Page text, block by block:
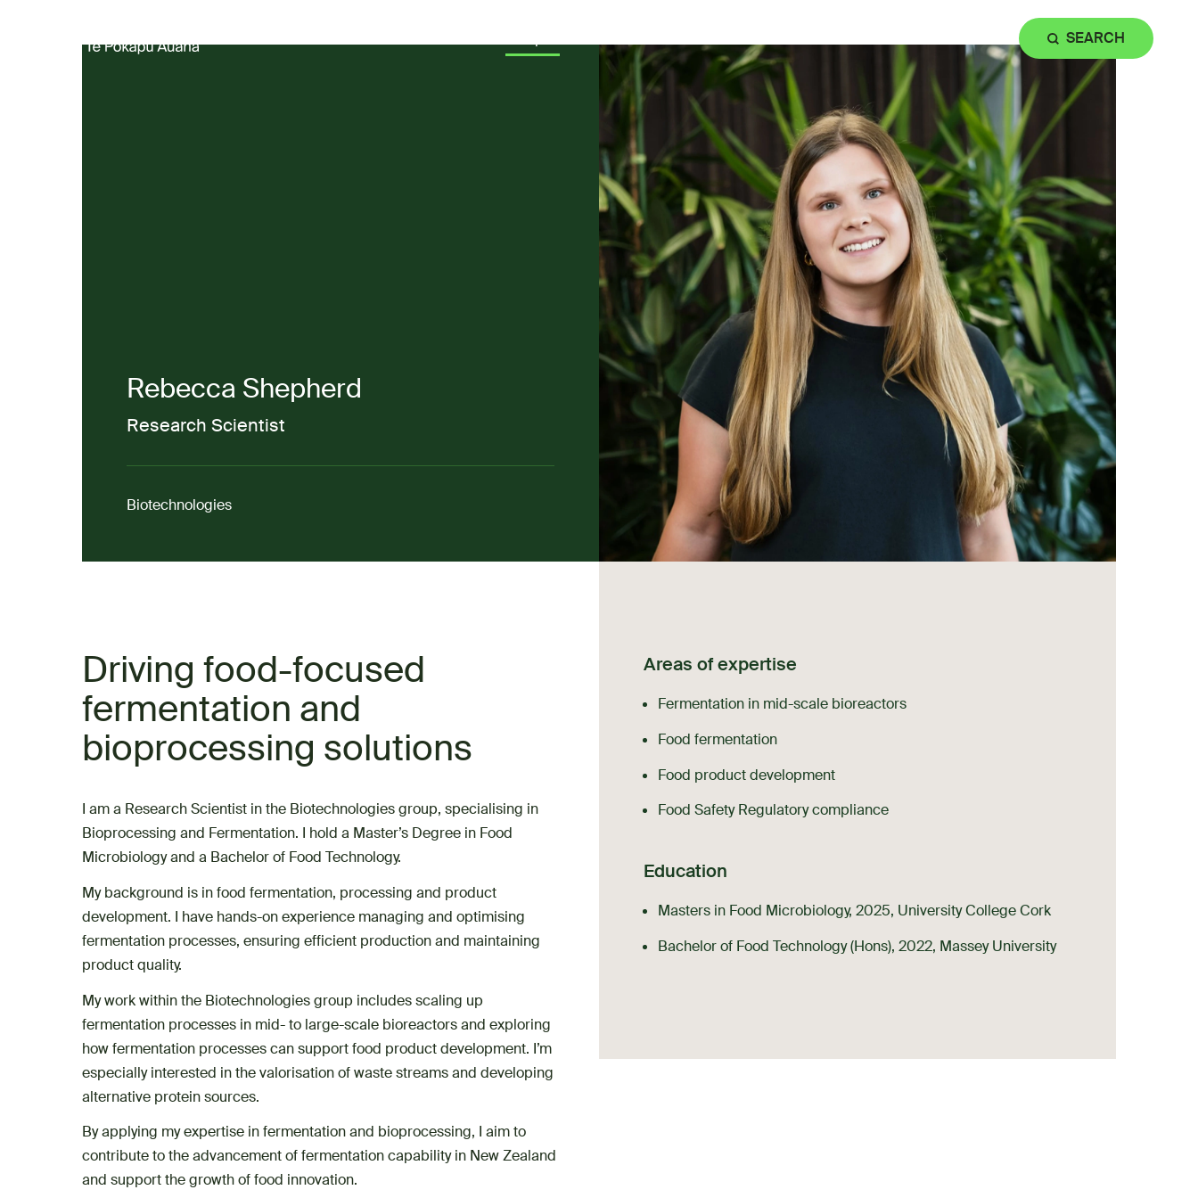
SEARCH
Rebecca Shepherd
Research Scientist
Biotechnologies
Driving food-focused
fermentation and
bioprocessing solutions
I am a Research Scientist in the Biotechnologies group, specialising in
Bioprocessing and Fermentation. I hold a Master’s Degree in Food
Microbiology and a Bachelor of Food Technology.
My background is in food fermentation, processing and product
development. I have hands-on experience managing and optimising
fermentation processes, ensuring efficient production and maintaining
product quality.
My work within the Biotechnologies group includes scaling up
fermentation processes in mid- to large-scale bioreactors and exploring
how fermentation processes can support food product development. I’m
especially interested in the valorisation of waste streams and developing
alternative protein sources.
By applying my expertise in fermentation and bioprocessing, I aim to
contribute to the advancement of fermentation capability in New Zealand
and support the growth of food innovation.
Areas of expertise
Fermentation in mid-scale bioreactors
Food fermentation
Food product development
Food Safety Regulatory compliance
Education
Masters in Food Microbiology, 2025, University College Cork
Bachelor of Food Technology (Hons), 2022, Massey University